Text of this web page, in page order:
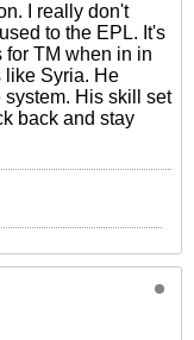
I really don't
to the EPL. It's
TM when in in
like Syria. He
His skill set
back and stay